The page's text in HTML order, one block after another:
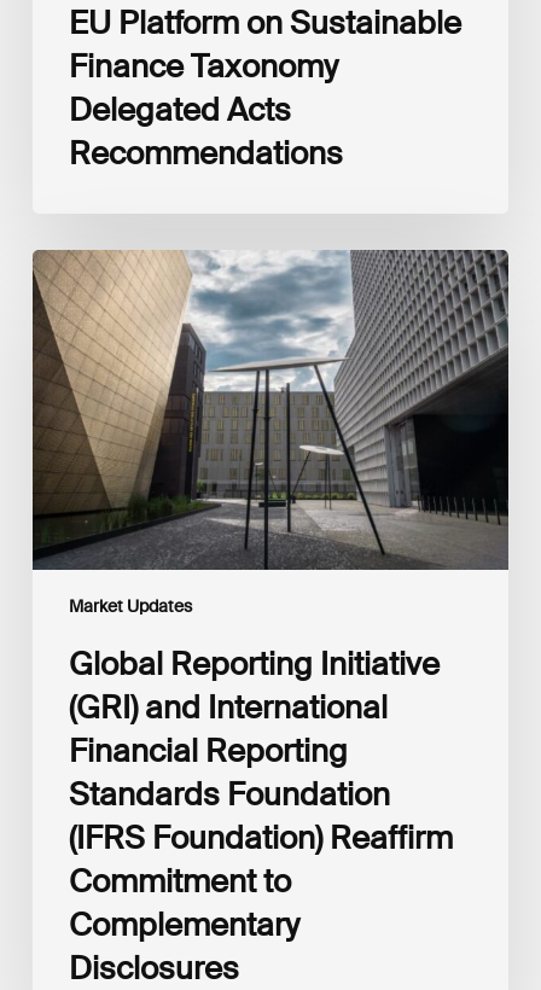
EU Platform on Sustainable
Finance Taxonomy
Delegated Acts
Recommendations
Market Updates
Global
Reporting
Initiative
(GRI)
and
International
Financial
Reporting
Standards
Foundation
(IFRS
Foundation)
Reaffirm
Disclosures
Global Reporting Initiative
(GRI) and International
Financial Reporting
Standards Foundation
(IFRS Foundation) Reaffirm
Commitment to
Complementary
Disclosures